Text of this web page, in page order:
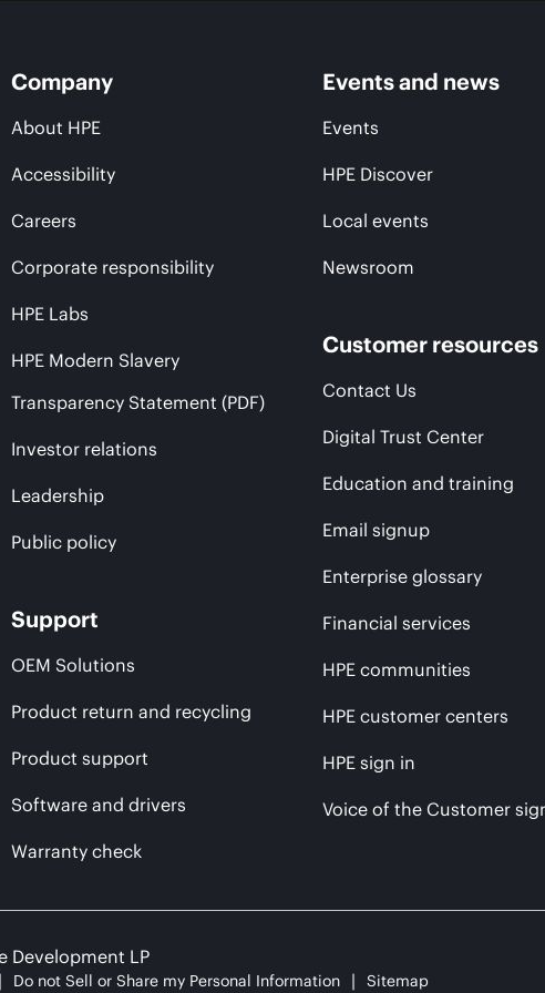
Company
About HPE
Accessibility
Careers
Corporate responsibility
HPE Labs
HPE Modern Slavery
Transparency Statement (PDF)
Investor relations
Leadership
Public policy
Support
OEM Solutions
Product return and recycling
Product support
Software and drivers
Warranty check
Events and news
Events
HPE Discover
Local events
Newsroom
Customer resources
Contact Us
Digital Trust Center
Education and training
Email signup
Enterprise glossary
Financial services
HPE communities
HPE customer centers
HPE sign in
Voice of the Customer
Development LP
Do not Sell or Share my Personal Information Sitemap